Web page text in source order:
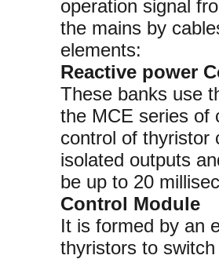
operation signal
the mains by
elements:
Reactive power
These banks use
the MCE series of
control of thyristor
isolated outputs
be up to 20
Control Module
It is formed by an
thyristors to